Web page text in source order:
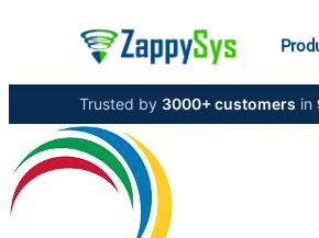
Trusted by 3000+ customers in